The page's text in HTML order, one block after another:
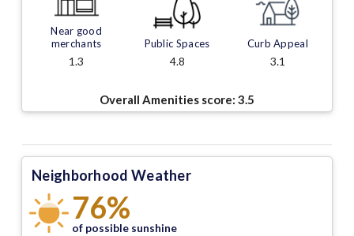
Near good
merchants
1.3
Public Spaces
4.8
Curb Appeal
3.1
Overall Amenities score: 3.5
Neighborhood Weather
76%
of possible sunshine